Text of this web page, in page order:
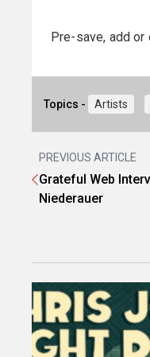
Pre-save, add or
Topics - Artists
PREVIOUS ARTICLE
Grateful Web
Niederauer